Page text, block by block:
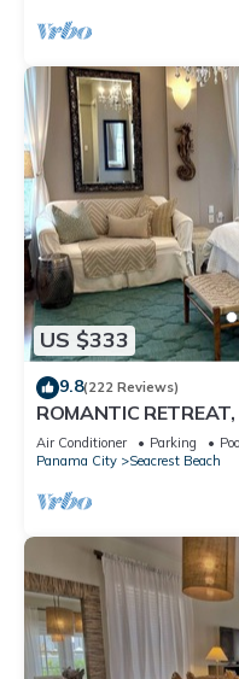
US $333
9.8(222 Reviews)
ROMANTIC
Wifi, Deeded beach
Air Conditioner Parking
Panama City
Seacrest Beach